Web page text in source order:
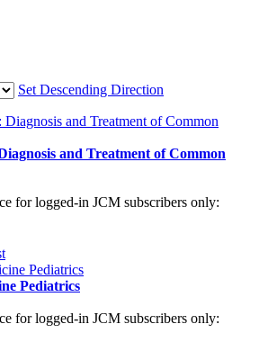
Set Descending Direction
and Treatment of Common
for logged-in JCM subscribers only:
Pediatrics
for logged-in JCM subscribers only: